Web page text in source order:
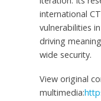
international
vulnerabilities
driving
wide security.
View original
multimedia: